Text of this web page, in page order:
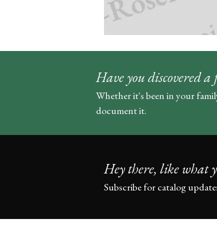
Have you discovered
Whether it's been in your
document it.
Hey there, like what
Subscribe for catalog